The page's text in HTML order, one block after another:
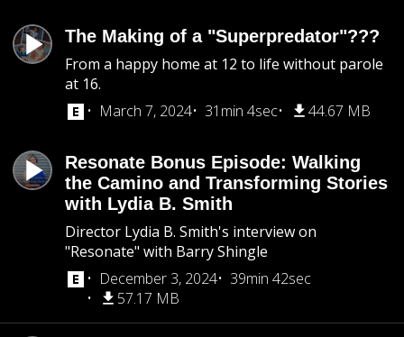
The Making of a "Superpredator"???
From a happy home at 12 to life without parole
at 16.
March 7, 2024
31min 4sec 44.67 MB
Resonate Bonus Episode: Walking
the Camino and Transforming Stories
with Lydia B. Smith
Director Lydia B. Smith's interview on
"Resonate" with Barry Shingle
December 3, 2024
39min 42sec
57.17 MB